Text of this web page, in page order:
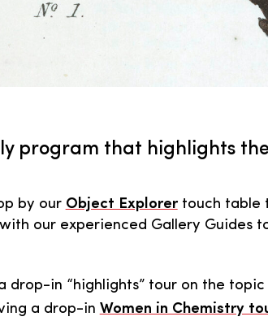
program that highlights
by our Object Explorertouch table
our experienced Gallery Guides
drop-in “highlights” tour on the topic
a drop-in Women in Chemistry